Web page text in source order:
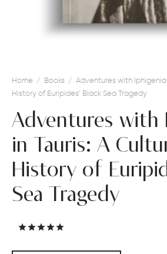
Home / Books / Adventures with Iphigenia
History of Euripides’ Black Sea Tragedy
Adventures with
in Tauris: A
History of
Sea Tragedy